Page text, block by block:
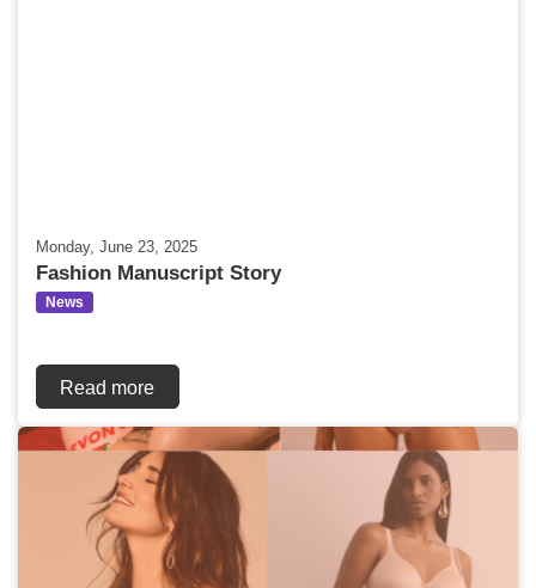
Monday, June 23, 2025
Fashion Manuscript Story
News
Read more